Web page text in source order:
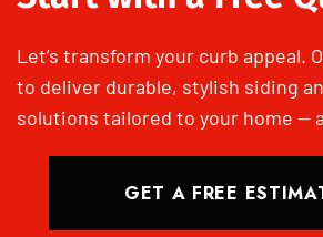
Let’s transform your curb appeal.
to deliver durable, stylish siding
solutions tailored to your home —
GET A FREE